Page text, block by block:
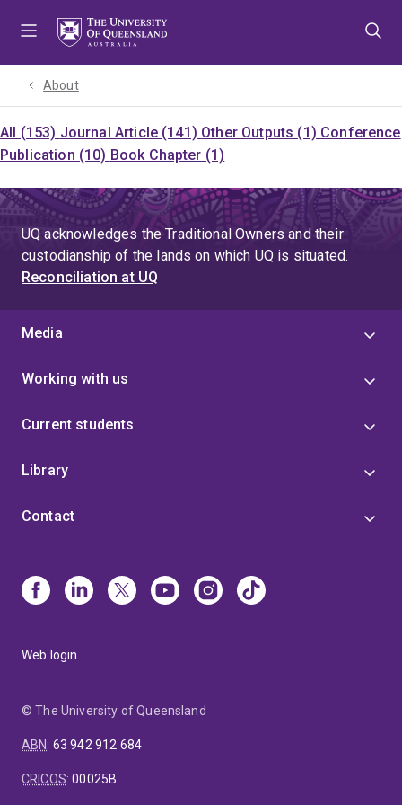
About
All (153) Journal Article (141) Other Outputs (1) Conference
Publication (10) Book Chapter (1)
UQ acknowledges the Traditional Owners and their
custodianship of the lands on which UQ is situated.
Reconciliation at UQ
Media
Working with us
Current students
Library
Contact
Web login
© The University of Queensland
ABN: 63 942 912 684
CRICOS:00025B